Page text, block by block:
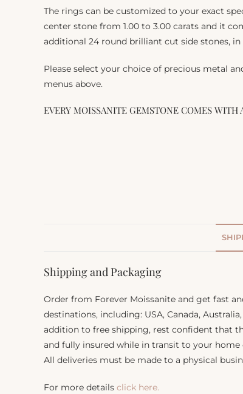
The rings can be customized to your exact
center stone from 1.00 to 3.00 carats and it
additional 24 round brilliant cut side stones,
Please select your choice of precious metal
menus above.
EVERY MOISSANITE GEMSTONE COMES
Shipping and Packaging
Order from Forever Moissanite and get fast
destinations, including: USA, Canada,
addition to free shipping, rest confident that
and fully insured while in transit to your home
All deliveries must be made to a physical
For more details click here.